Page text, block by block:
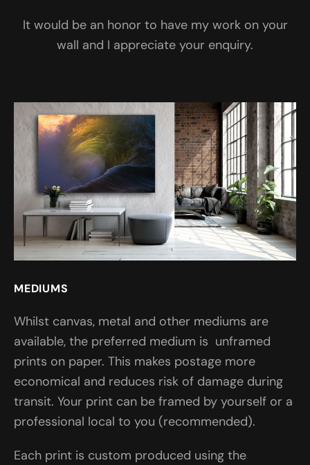
It would be an honor to have my work on your
wall and I appreciate your enquiry.
MEDIUMS
Whilst canvas, metal and other mediums are
available, the preferred medium is unframed
prints on paper. This makes postage more
economical and reduces risk of damage during
transit. Your print can be framed by yourself or a
professional local to you (recommended).
Each print is custom produced using the